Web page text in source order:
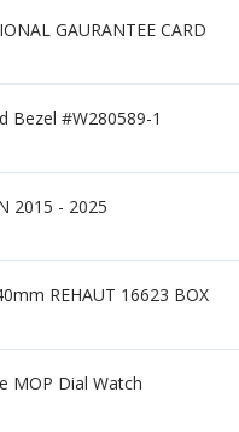
GAURANTEE CARD
Bezel #W280589-1
2015 - 2025
REHAUT 16623 BOX
MOP Dial Watch